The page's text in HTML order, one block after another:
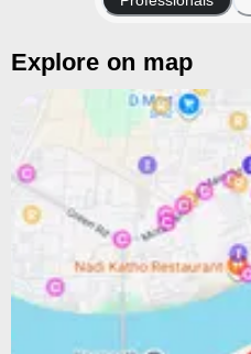
Explore on map